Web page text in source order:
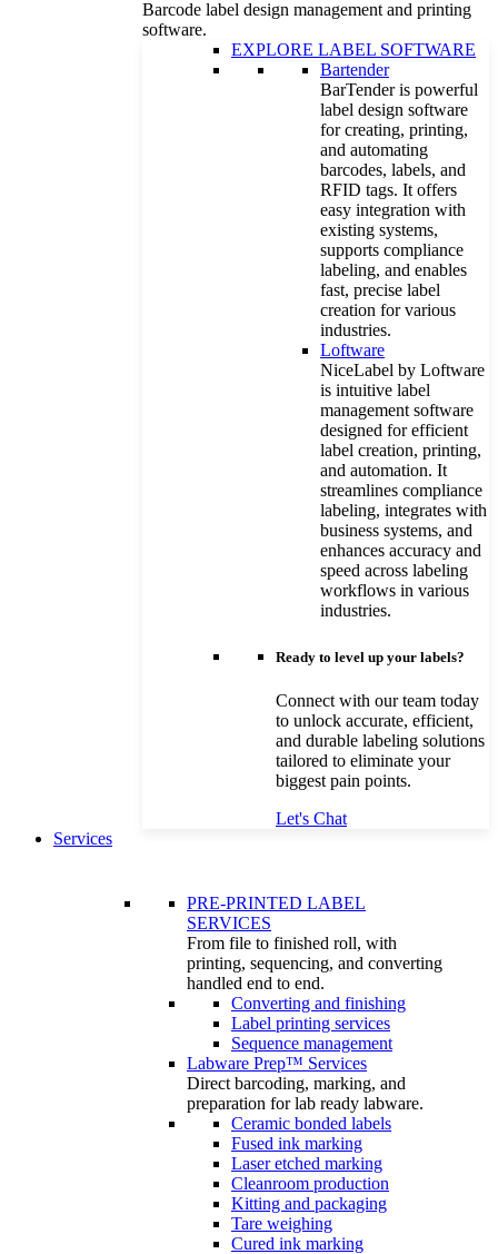
Barcode label design management and printing
software.
EXPLORE LABEL SOFTWARE
Bartender
BarTender is powerful
label design software
for creating, printing,
and automating
barcodes, labels, and
RFID tags. It offers
easy integration with
existing systems,
supports compliance
labeling, and enables
fast, precise label
creation for various
industries.
Loftware
NiceLabel by Loftware
is intuitive label
management software
designed for efficient
label creation, printing,
and automation. It
streamlines compliance
labeling, integrates with
business systems, and
enhances accuracy and
speed across labeling
workflows in various
industries.
Ready to level up your labels?
Connect with our team today
to unlock accurate, efficient,
and durable labeling solutions
tailored to eliminate your
biggest pain points.
Let's Chat
Services
PRE-PRINTED LABEL
SERVICES
From file to finished roll, with
printing, sequencing, and converting
handled end to end.
Converting and finishing
Label printing services
Sequence management
Labware Prep™ Services
Direct barcoding, marking, and
preparation for lab ready labware.
Ceramic bonded labels
Fused ink marking
Laser etched marking
Cleanroom production
Kitting and packaging
Tare weighing
Cured ink marking